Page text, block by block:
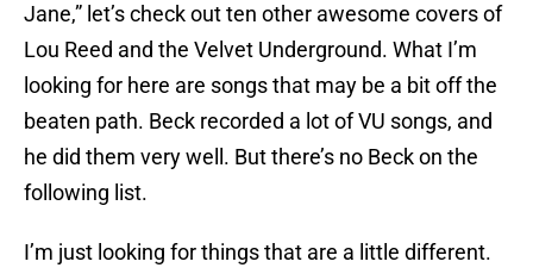
Jane,” let’s check out ten other awesome covers of
Lou Reed and the Velvet Underground. What I’m
looking for here are songs that may be a bit off the
beaten path. Beck recorded a lot of VU songs, and
he did them very well. But there’s no Beck on the
following list.
I’m just looking for things that are a little different.